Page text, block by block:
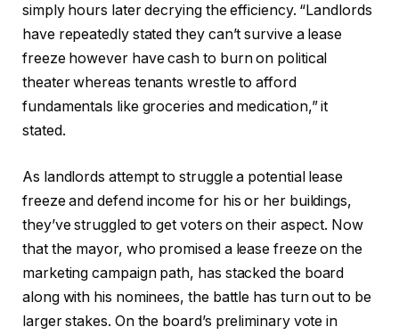
simply hours later decrying the efficiency. “Landlords
have repeatedly stated they can’t survive a lease
freeze however have cash to burn on political
theater whereas tenants wrestle to afford
fundamentals like groceries and medication,” it
stated.
As landlords attempt to struggle a potential lease
freeze and defend income for his or her buildings,
they’ve struggled to get voters on their aspect. Now
that the mayor, who promised a lease freeze on the
marketing campaign path, has stacked the board
along with his nominees, the battle has turn out to be
larger stakes. On the board’s preliminary vote in